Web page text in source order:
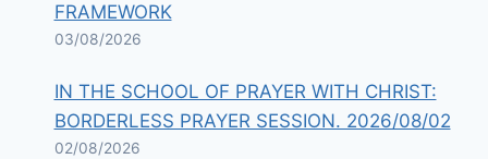
FRAMEWORK
03/08/2026
IN THE SCHOOL OF PRAYER WITH CHRIST:
BORDERLESS PRAYER SESSION. 2026/08/02
02/08/2026